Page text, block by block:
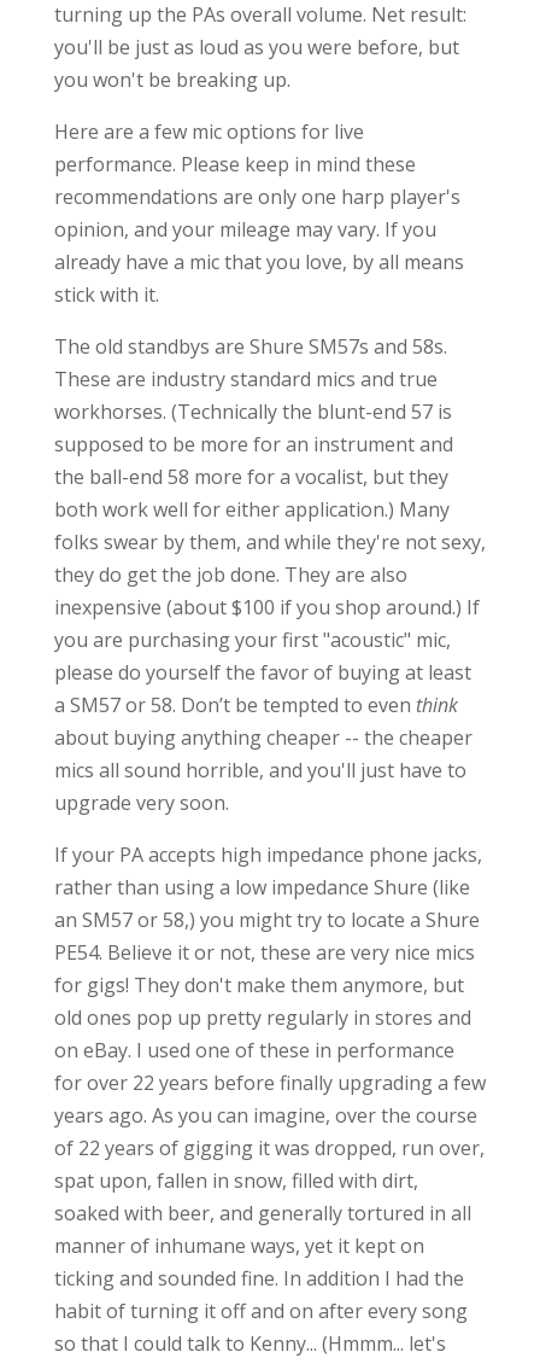
turning up the PAs overall volume. Net result:
you'll be just as loud as you were before, but
you won't be breaking up.
Here are a few mic options for live
performance. Please keep in mind these
recommendations are only one harp player's
opinion, and your mileage may vary. If you
already have a mic that you love, by all means
stick with it.
The old standbys are Shure SM57s and 58s.
These are industry standard mics and true
workhorses. (Technically the blunt-end 57 is
supposed to be more for an instrument and
the ball-end 58 more for a vocalist, but they
both work well for either application.) Many
folks swear by them, and while they're not sexy,
they do get the job done. They are also
inexpensive (about $100 if you shop around.) If
you are purchasing your first "acoustic" mic,
please do yourself the favor of buying at least
a SM57 or 58. Don’t be tempted to even think
about buying anything cheaper -- the cheaper
mics all sound horrible, and you'll just have to
upgrade very soon.
If your PA accepts high impedance phone jacks,
rather than using a low impedance Shure (like
an SM57 or 58,) you might try to locate a Shure
PE54. Believe it or not, these are very nice mics
for gigs! They don't make them anymore, but
old ones pop up pretty regularly in stores and
on eBay. I used one of these in performance
for over 22 years before finally upgrading a few
years ago. As you can imagine, over the course
of 22 years of gigging it was dropped, run over,
spat upon, fallen in snow, filled with dirt,
soaked with beer, and generally tortured in all
manner of inhumane ways, yet it kept on
ticking and sounded fine. In addition I had the
habit of turning it off and on after every song
so that I could talk to Kenny... (Hmmm... let's